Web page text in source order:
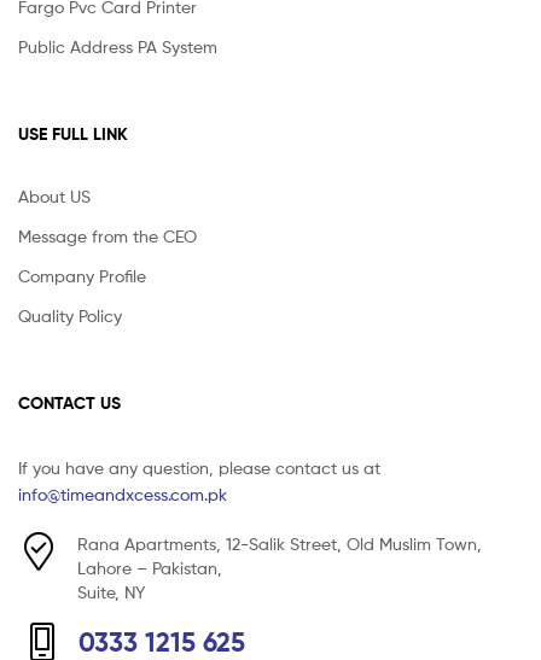
Fargo Pvc Card Printer
Public Address PA System
USE FULL LINK
About US
Message from the CEO
Company Profile
Quality Policy
CONTACT US
If you have any question, please contact us at
info@timeandxcess.com.pk
Rana Apartments, 12-Salik Street, Old Muslim Town,
Lahore – Pakistan,
Suite, NY
0333 1215 625